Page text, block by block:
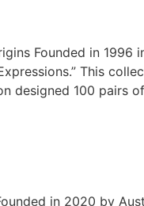
Founded in
This
designed 100 pairs
in 2020 by